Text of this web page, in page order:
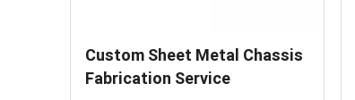
Custom Sheet Metal Chassis
Fabrication Service